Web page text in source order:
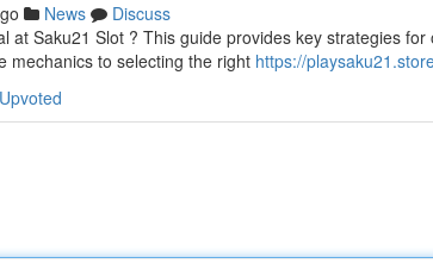
News
Discuss
at Saku21 Slot ? This guide provides key strategies
mechanics to selecting the right https://